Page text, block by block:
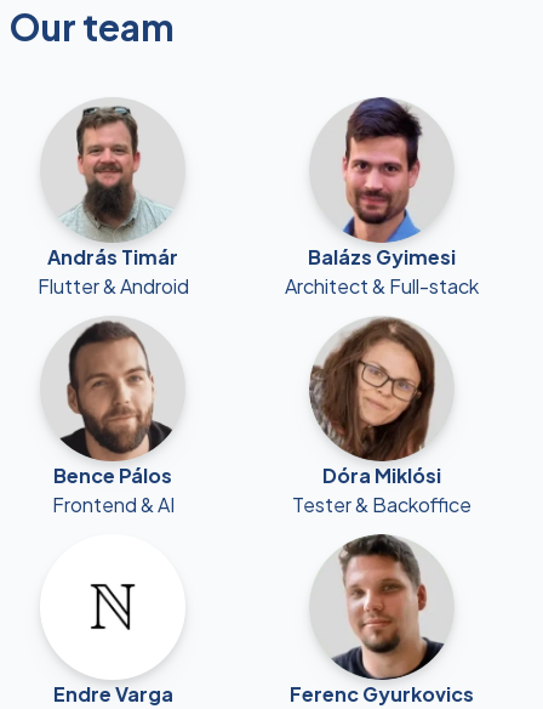
Our team
András Timár
Flutter & Android
Balázs Gyimesi
Architect & Full-stack
Bence Pálos
Frontend & AI
Dóra Miklósi
Tester & Backoffice
Endre Varga
Ferenc Gyurkovics